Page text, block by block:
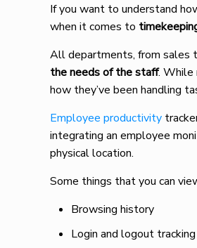
If you want to understand
when it comes to
All departments, from sales
the needs of the staff. While
how they’ve been handling
Employee productivity
integrating an employee
physical location.
Some things that you can
Browsing history
Login and logout tracking